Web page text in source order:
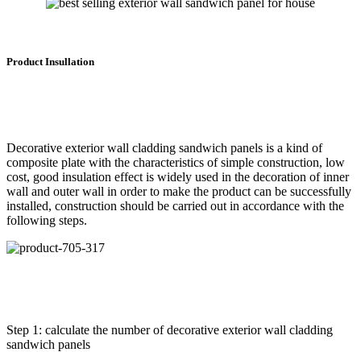
Product Insullation
Decorative exterior wall cladding sandwich panels is a kind of
composite plate with the characteristics of simple construction, low
cost, good insulation effect is widely used in the decoration of inner
wall and outer wall in order to make the product can be successfully
installed, construction should be carried out in accordance with the
following steps.
Step 1: calculate the number of decorative exterior wall cladding
sandwich panels